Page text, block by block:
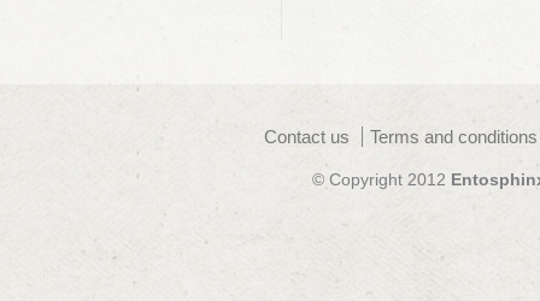
Contact us Terms and
© Copyright 2012